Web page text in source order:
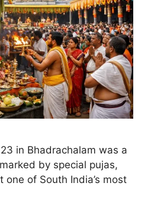
in Bhadrachalam was a
by special pujas,
of South India’s most